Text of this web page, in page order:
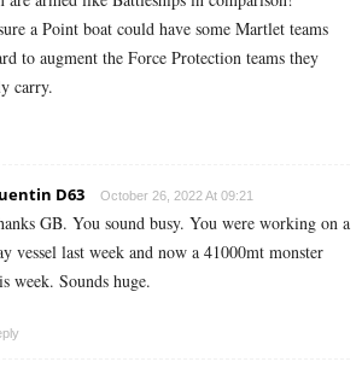
a Point boat could have some Martlet teams
to augment the Force Protection teams they
carry.
D63 October 26, 2022 At 09:21
GB. You sound busy. You were working on a
vessel last week and now a 41000mt monster
week. Sounds huge.